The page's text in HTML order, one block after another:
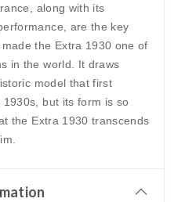
along with its
are the key
the Extra 1930 one of
in the world. It draws
model that first
but its form is so
the Extra 1930 transcends